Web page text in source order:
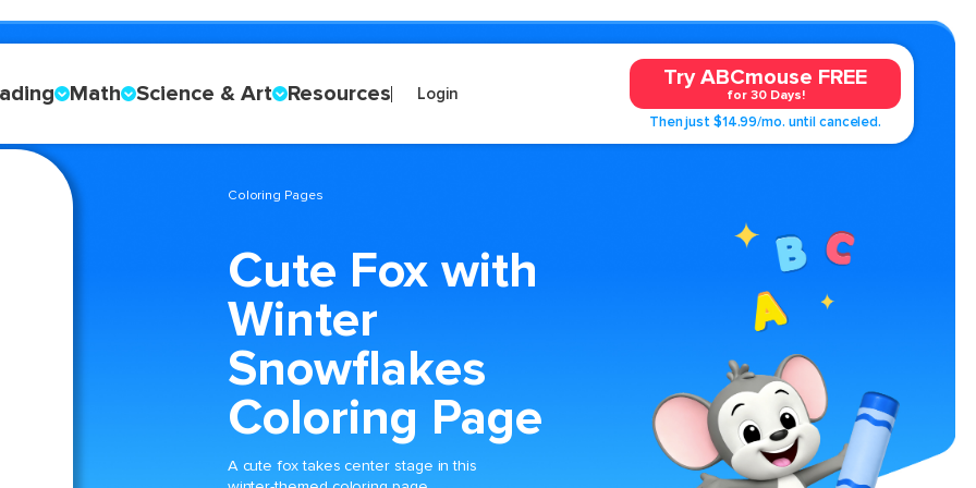
Math Science & Art Resources Login
Try ABCmouse FREE
for 30 Days!
Then just $14.99/mo. until canceled.
Coloring Pages
Cute Fox with
Winter
Snowflakes
Coloring Page
A cute fox takes center stage in this